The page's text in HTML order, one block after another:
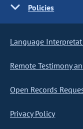
Policies
Language
Remote Testimony
Open Records
Privacy Policy